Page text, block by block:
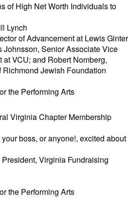
of High Net Worth Individuals to
Lynch
of Advancement at Lewis Ginter
Johnsson, Senior Associate Vice
VCU; and Robert Nomberg,
Jewish Foundation
the Performing Arts
Virginia Chapter Membership
boss, or anyone!, excited about
Virginia Fundraising
the Performing Arts